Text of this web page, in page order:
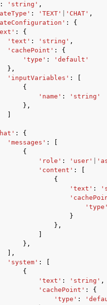
: 'string' ,
: 'TEXT' 'CHAT' ,
:
{
:
{
'text' : 'string' ,
'cachePoint' :
{
'type' :
'default'
},
'inputVariables' :
{
'name' :
'string'
},
:
{
'messages' :
{
'role' : 'user'
'content' :
{
'text' :
'type'
}
},
},
],
'system' :
{
'text' : 'string' ,
'cachePoint' :
{
'type' :